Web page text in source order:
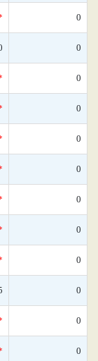
0
0
0
0
0
0
0
0
0
0
0
0